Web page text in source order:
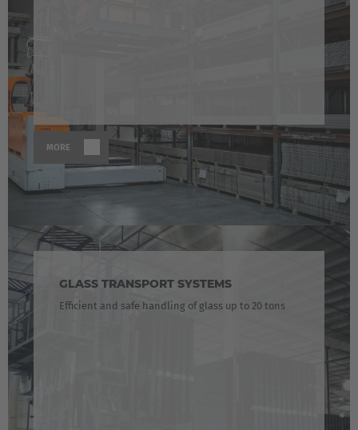
Türkçe
English Neutral
MORE
GLASS TRANSPORT SYSTEMS
Efficient and safe handling of glass up to 20 tons